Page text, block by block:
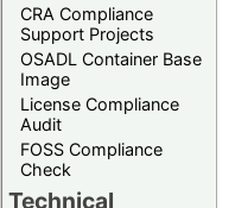
CRA Compliance
Support Projects
OSADL Container Base
Image
License Compliance
Audit
FOSS Compliance
Check
Technical